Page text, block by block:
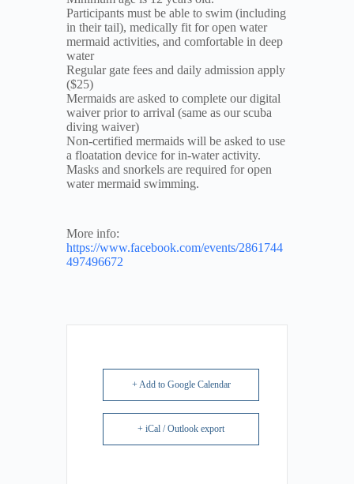
Participants must be able to swim (including
in their tail), medically fit for open water
mermaid activities, and comfortable in deep
water
Regular gate fees and daily admission apply
($25)
Mermaids are asked to complete our digital
waiver prior to arrival (same as our scuba
diving waiver)
Non-certified mermaids will be asked to use
a floatation device for in-water activity.
Masks and snorkels are required for open
water mermaid swimming.
More info:
https://www.facebook.com/events/2861744
497496672
+ Add to Google Calendar
+ iCal / Outlook export